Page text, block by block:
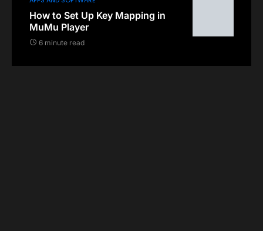
How to Set Up Key Mapping in
MuMu Player
6 minute read